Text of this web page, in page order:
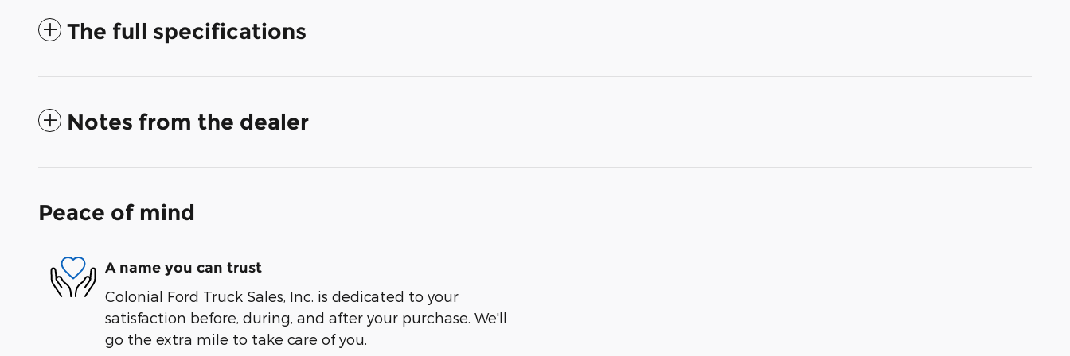
The full specifications
Notes from the dealer
Peace of mind
A name you can trust
Colonial Ford Truck Sales, Inc. is dedicated to your
satisfaction before, during, and after your purchase. We'll
go the extra mile to take care of you.